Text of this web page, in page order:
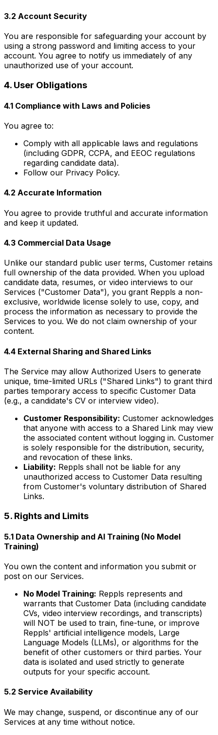
3.2 Account Security
You are responsible for safeguarding your account by
using a strong password and limiting access to your
account. You agree to notify us immediately of any
unauthorized use of your account.
4. User Obligations
4.1 Compliance with Laws and Policies
You agree to:
Comply with all applicable laws and regulations
(including GDPR, CCPA, and EEOC regulations
regarding candidate data).
Follow our Privacy Policy.
4.2 Accurate Information
You agree to provide truthful and accurate information
and keep it updated.
4.3 Commercial Data Usage
Unlike our standard public user terms, Customer retains
full ownership of the data provided. When you upload
candidate data, resumes, or video interviews to our
Services ("Customer Data"), you grant Reppls a non-
exclusive, worldwide license solely to use, copy, and
process the information as necessary to provide the
Services to you. We do not claim ownership of your
content.
4.4 External Sharing and Shared Links
The Service may allow Authorized Users to generate
unique, time-limited URLs ("Shared Links") to grant third
parties temporary access to specific Customer Data
(e.g., a candidate's CV or interview video).
Customer Responsibility: Customer acknowledges
that anyone with access to a Shared Link may view
the associated content without logging in. Customer
is solely responsible for the distribution, security,
and revocation of these links.
Liability: Reppls shall not be liable for any
unauthorized access to Customer Data resulting
from Customer's voluntary distribution of Shared
Links.
5. Rights and Limits
5.1 Data Ownership and AI Training (No Model
Training)
You own the content and information you submit or
post on our Services.
No Model Training: Reppls represents and
warrants that Customer Data (including candidate
CVs, video interview recordings, and transcripts)
will NOT be used to train, fine-tune, or improve
Reppls' artificial intelligence models, Large
Language Models (LLMs), or algorithms for the
benefit of other customers or third parties. Your
data is isolated and used strictly to generate
outputs for your specific account.
5.2 Service Availability
We may change, suspend, or discontinue any of our
Services at any time without notice.